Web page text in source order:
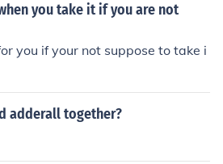
you take it if you are not
you if your not suppose to take i
adderall together?